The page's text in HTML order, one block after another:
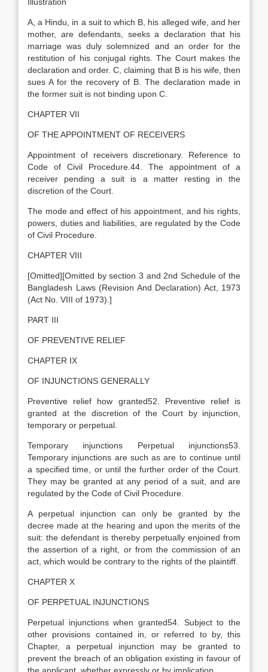
A, a Hindu, in a suit to which B, his alleged wife, and her
mother, are defendants, seeks a declaration that his
marriage was duly solemnized and an order for the
restitution of his conjugal rights. The Court makes the
declaration and order. C, claiming that B is his wife, then
sues A for the recovery of B. The declaration made in
the former suit is not binding upon C.
CHAPTER VII
OF THE APPOINTMENT OF RECEIVERS
Appointment of receivers discretionary. Reference to
Code of Civil Procedure.44. The appointment of a
receiver pending a suit is a matter resting in the
discretion of the Court.
The mode and effect of his appointment, and his rights,
powers, duties and liabilities, are regulated by the Code
of Civil Procedure.
CHAPTER VIII
[Omitted][Omitted by section 3 and 2nd Schedule of the
Bangladesh Laws (Revision And Declaration) Act, 1973
(Act No. VIII of 1973).]
PART III
OF PREVENTIVE RELIEF
CHAPTER IX
OF INJUNCTIONS GENERALLY
Preventive relief how granted52. Preventive relief is
granted at the discretion of the Court by injunction,
temporary or perpetual.
Temporary injunctions Perpetual injunctions53.
Temporary injunctions are such as are to continue until
a specified time, or until the further order of the Court.
They may be granted at any period of a suit, and are
regulated by the Code of Civil Procedure.
A perpetual injunction can only be granted by the
decree made at the hearing and upon the merits of the
suit: the defendant is thereby perpetually enjoined from
the assertion of a right, or from the commission of an
act, which would be contrary to the rights of the plaintiff.
CHAPTER X
OF PERPETUAL INJUNCTIONS
Perpetual injunctions when granted54. Subject to the
other provisions contained in, or referred to by, this
Chapter, a perpetual injunction may be granted to
prevent the breach of an obligation existing in favour of